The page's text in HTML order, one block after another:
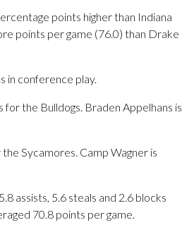
points higher than Indiana
points per game (76.0) than Drake
in conference play.
for the Bulldogs. Braden Appelhans is
Sycamores. Camp Wagner is
assists, 5.6 steals and 2.6 blocks
70.8 points per game.